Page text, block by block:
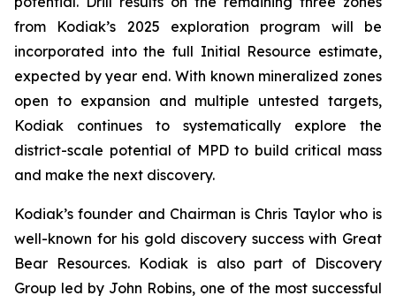
from Kodiak’s 2025 exploration program will be
incorporated into the full Initial Resource estimate,
expected by year end. With known mineralized zones
open to expansion and multiple untested targets,
Kodiak continues to systematically explore the
district-scale potential of MPD to build critical mass
and make the next discovery.
Kodiak’s founder and Chairman is Chris Taylor who is
well-known for his gold discovery success with Great
Bear Resources. Kodiak is also part of Discovery
Group led by John Robins, one of the most successful